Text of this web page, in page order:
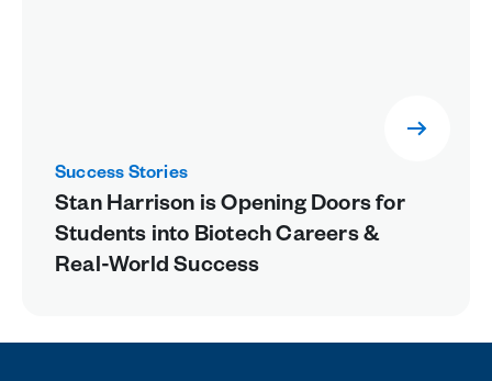
Success Stories
Stan Harrison is Opening Doors for
Students into Biotech Careers &
Real-World Success